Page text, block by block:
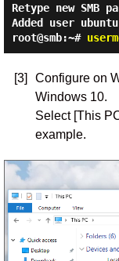
Retype new SMB
Added user
root@smb:~#
[3]
Configure on
Windows 10.
Select [This
example.